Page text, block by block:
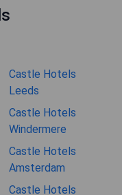
Castle Hotels
Leeds
Castle Hotels
Windermere
Castle Hotels
Amsterdam
Castle Hotels